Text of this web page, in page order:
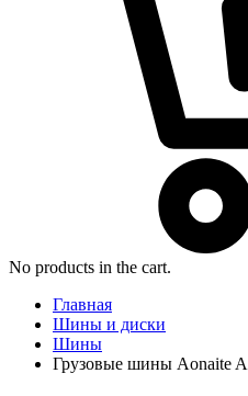
No products in the cart.
Главная
Шины и диски
Шины
Грузовые шины Aonaite